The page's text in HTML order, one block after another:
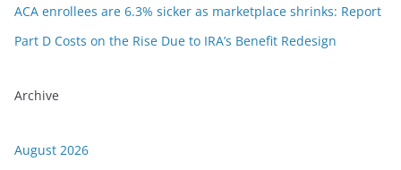
ACA enrollees are 6.3% sicker as marketplace shrinks: Report
Part D Costs on the Rise Due to IRA’s Benefit Redesign
Archive
August 2026